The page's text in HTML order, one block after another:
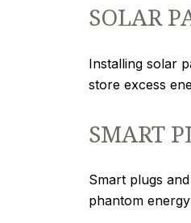
SOLAR
Installing solar
store excess
SMART
Smart plugs
phantom